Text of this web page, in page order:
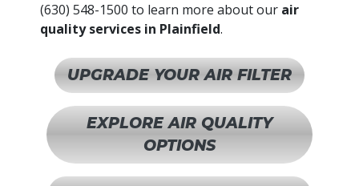
(630) 548-1500 to learn more about our air
quality services in Plainfield.
UPGRADE YOUR AIR FILTER
EXPLORE AIR QUALITY
OPTIONS